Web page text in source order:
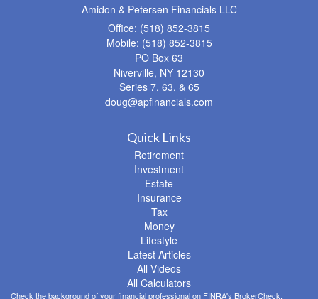
Amidon & Petersen Financials LLC
Office: (518) 852-3815
Mobile: (518) 852-3815
PO Box 63
Niverville, NY 12130
Series 7, 63, & 65
doug@apfinancials.com
Quick Links
Retirement
Investment
Estate
Insurance
Tax
Money
Lifestyle
Latest Articles
All Videos
All Calculators
Check the background of your financial professional on FINRA's BrokerCheck.